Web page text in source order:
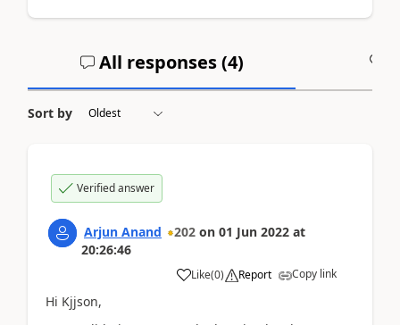
All responses (4)
Sort by
Verified answer
Arjun Anand 202 on 01 Jun 2022 at
20:26:46
Like(0) Report Copy link
Hi Kjjson,